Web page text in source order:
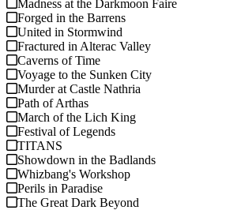
Madness at the Darkmoon Faire
Forged in the Barrens
United in Stormwind
Fractured in Alterac Valley
Caverns of Time
Voyage to the Sunken City
Murder at Castle Nathria
Path of Arthas
March of the Lich King
Festival of Legends
TITANS
Showdown in the Badlands
Whizbang's Workshop
Perils in Paradise
The Great Dark Beyond